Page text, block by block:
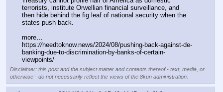
terrorists, institute Orwellian financial surveillance, and
then hide behind the fig leaf of national security when the
states push back.
more…
https://needtoknow.news/2024/08/pushing-back-against-de-
banking-due-to-discrimination-by-banks-of-certain-
viewpoints/
Disclaimer: this post and the subject matter and contents thereof - text, media, or
otherwise - do not necessarily reflect the views of the 8kun administration.